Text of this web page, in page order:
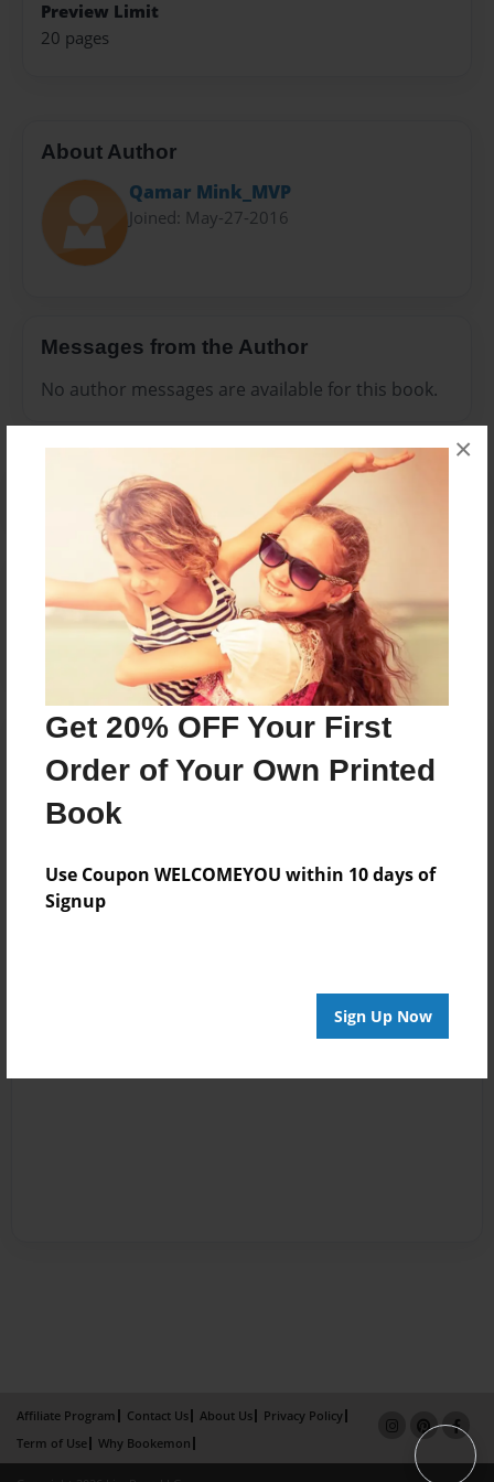
Get 20% OFF Your First
Order of Your Own Printed
Book
Use Coupon WELCOMEYOU within 10 days of
Signup
Sign Up Now
×
Preview Limit
20 pages
About Author
Qamar Mink_MVP
Joined: May-27-2016
Messages from the Author
No author messages are available for this book.
Reader's Comments
Log inorcreate an accountto add a comment.
Affiliate Program Contact Us About Us
Privacy Policy
Term of Use
Why Bookemon